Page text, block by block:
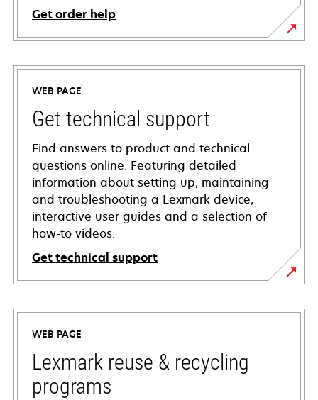
Get order help
WEB PAGE
Get technical support
Find answers to product and technical
questions online. Featuring detailed
information about setting up, maintaining
and troubleshooting a Lexmark device,
interactive user guides and a selection of
how-to videos.
Get technical support
opens
in
new
tab
WEB PAGE
Lexmark reuse & recycling
programs